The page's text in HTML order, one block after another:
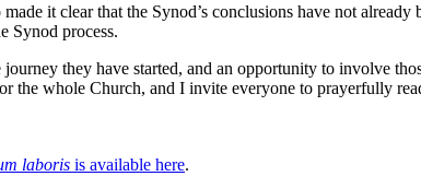
made it clear that the Synod’s conclusions have not already
Synod process.
they have started, and an opportunity to involve
the whole Church, and I invite everyone to prayerfully
laboris is available here.